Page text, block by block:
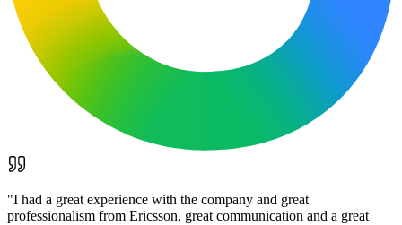
"I had a great experience with the company and great
professionalism from Ericsson, great communication and a great